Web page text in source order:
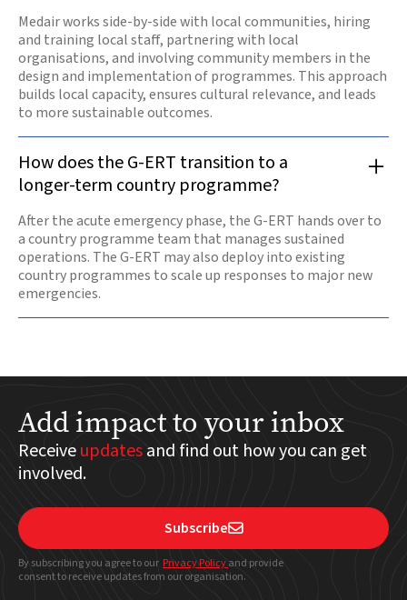
Medair works side-by-side with local communities, hiring
and training local staff, partnering with local
organisations, and involving community members in the
design and implementation of programmes. This approach
builds local capacity, ensures cultural relevance, and leads
to more sustainable outcomes.
How does the G-ERT transition to a
longer-term country programme?
After the acute emergency phase, the G-ERT hands over to
a country programme team that manages sustained
operations. The G-ERT may also deploy into existing
country programmes to scale up responses to major new
emergencies.
Add impact to your inbox
Receiveupdatesand find out how you can get
involved.
Subscribe
By subscribing you agree to our Privacy Policyand provide
consent to receive updates from our organisation.